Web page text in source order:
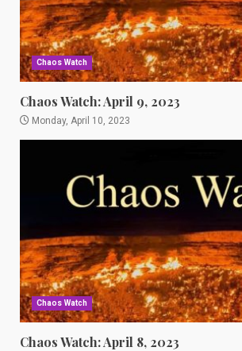
Chaos Watch
Chaos Watch: April 9, 2023
Monday, April 10, 2023
Chaos Watch
Chaos Watch: April 8, 2023